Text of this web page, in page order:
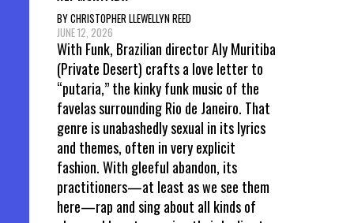
BY CHRISTOPHER LLEWELLYN REED
JUNE 12, 2026
With Funk, Brazilian director Aly Muritiba
(Private Desert) crafts a love letter to
“putaria,” the kinky funk music of the
favelas surrounding Rio de Janeiro. That
genre is unabashedly sexual in its lyrics
and themes, often in very explicit
fashion. With gleeful abandon, its
practitioners—at least as we see them
here—rap and sing about all kinds of